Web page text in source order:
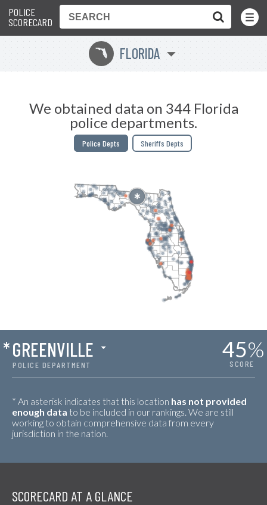
POLICE
SCORECARD
Toggle
Menu
I FLORIDA
We obtained data on 344 Florida
police departments.
Police Depts Sheriffs Depts
POLICE DEPARTMENT
*GREENVILLE 45%
SCORE
* An asterisk indicates that this location has not provided
enough data to be included in our rankings. We are still
working to obtain comprehensive data from every
jurisdiction in the nation.
SCORECARD AT A GLANCE